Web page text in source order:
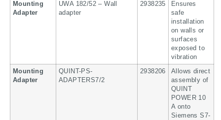
Mounting
Adapter
UWA 182/52 – Wall
adapter
2938235
Ensures
safe
installation
on walls or
surfaces
exposed to
vibration
Mounting
Adapter
QUINT-PS-
ADAPTERS7/2
2938206
Allows direct
assembly of
QUINT
POWER 10
A onto
Siemens S7-